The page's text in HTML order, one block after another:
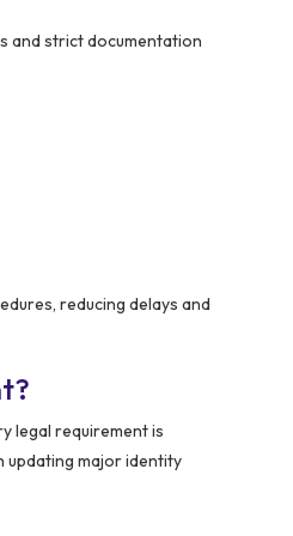
and strict documentation
reducing delays and
legal requirement is
updating major identity